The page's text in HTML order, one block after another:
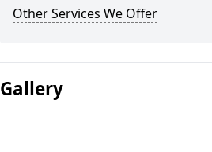
Other Services We Offer
Gallery